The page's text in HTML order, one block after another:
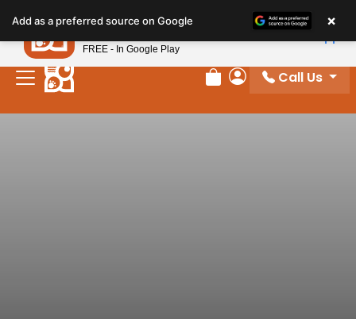
Review Order
My Account
Call Us
Add as a preferred source on Google ×
Petland
FREE - In Google Play